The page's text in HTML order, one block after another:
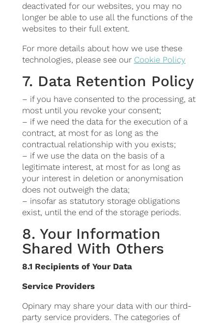
deactivated for our websites, you may no
longer be able to use all the functions of the
websites to their full extent.
For more details about how we use these
technologies, please see our Cookie Policy
7. Data Retention Policy
– if you have consented to the processing, at
most until you revoke your consent;
– if we need the data for the execution of a
contract, at most for as long as the
contractual relationship with you exists;
– if we use the data on the basis of a
legitimate interest, at most for as long as
your interest in deletion or anonymisation
does not outweigh the data;
– insofar as statutory storage obligations
exist, until the end of the storage periods.
8. Your Information
Shared With Others
8.1 Recipients of Your Data
Service Providers
Opinary may share your data with our third-
party service providers. The categories of